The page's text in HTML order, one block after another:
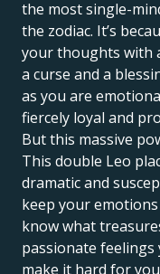
the most single-
the zodiac. It’s
your thoughts with
a curse and a
as you are
fiercely loyal and
But this massive
This double Leo
dramatic and
keep your emotions
know what
passionate feelings
make it hard for